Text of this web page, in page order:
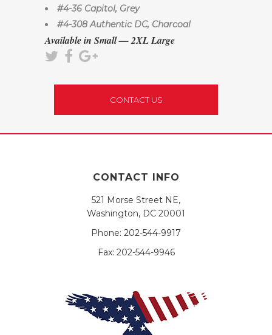
#4-36 Capitol, Grey
#4-308 Authentic DC, Charcoal
Available in Small — 2XL Large
CONTACT US
CONTACT INFO
521 Morse Street NE,
Washington, DC 20001
Phone: 202-544-9917
Fax: 202-544-9946